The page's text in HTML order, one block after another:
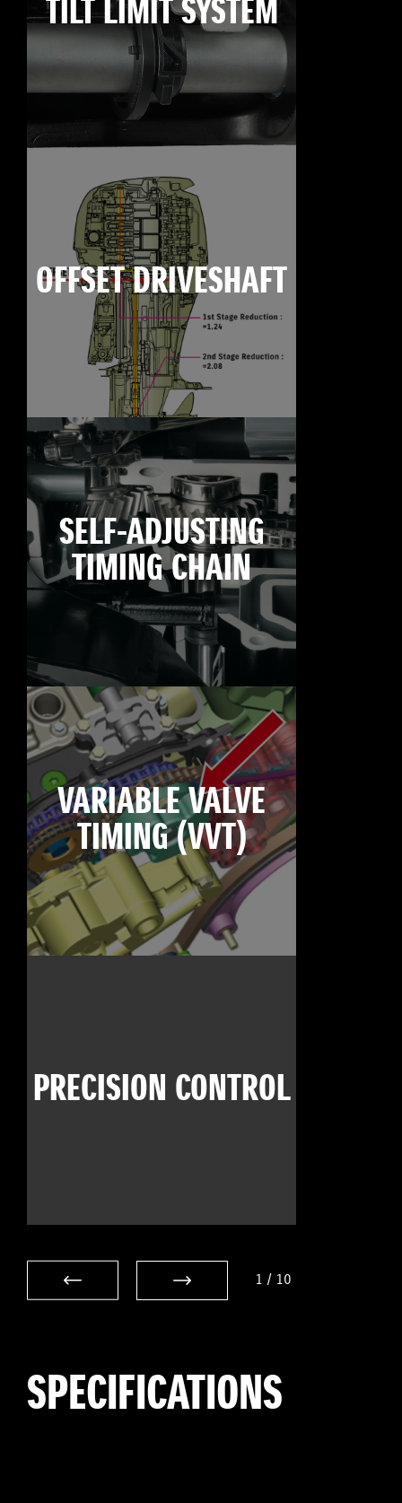
TILT LIMIT SYSTEM
OFFSET DRIVESHAFT
SELF-ADJUSTING
TIMING CHAIN
VARIABLE VALVE
TIMING (VVT)
PRECISION CONTROL
1 / 10
SPECIFICATIONS